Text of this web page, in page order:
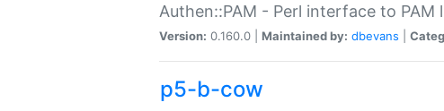
Authen::PAM - Perl interface to PAM
Version: 0.160.0 | Maintained by: dbevans
p5-b-cow